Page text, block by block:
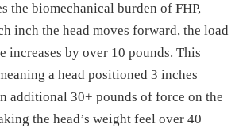
the biomechanical burden of FHP,
inch the head moves forward, the load
increases by over 10 pounds. This
a head positioned 3 inches
additional 30+ pounds of force on the
the head’s weight feel over 40